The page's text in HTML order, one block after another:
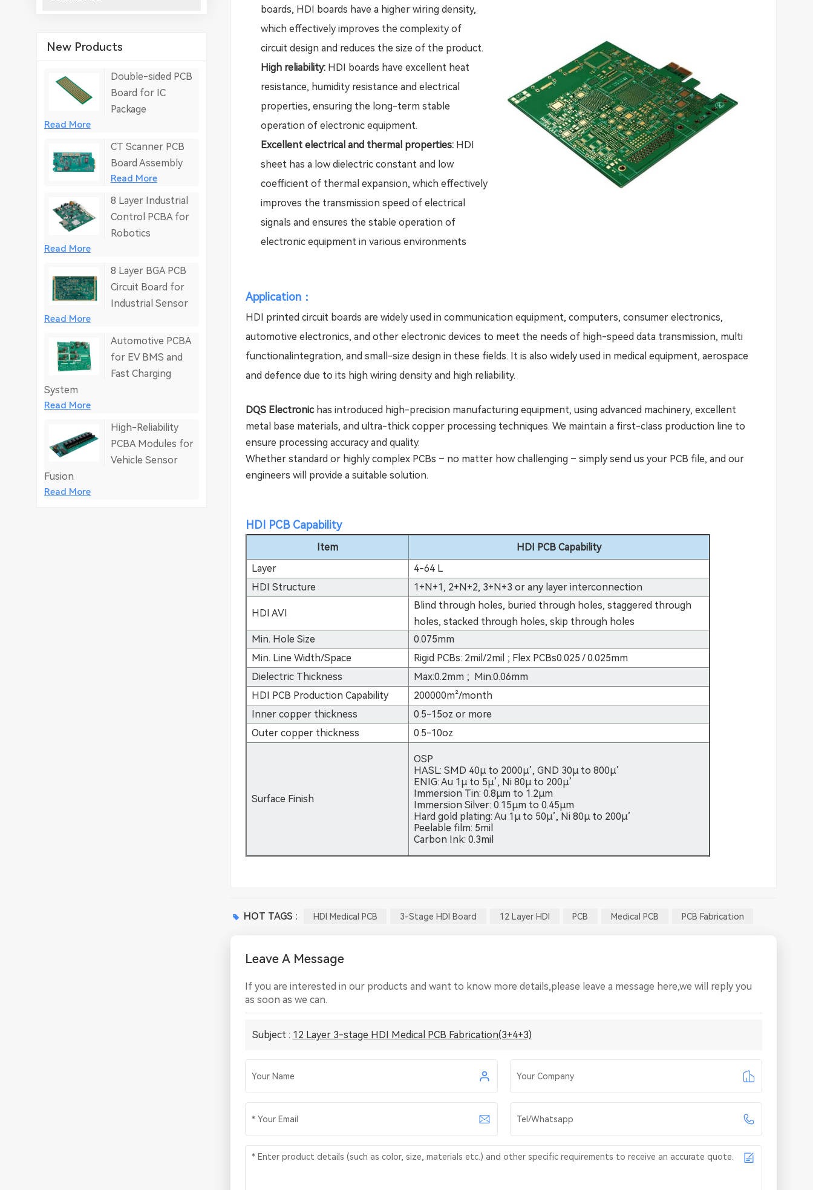
New Products
Double-sided PCB
Board for IC
Package
Read More
CT Scanner PCB
Board Assembly
Read More
8 Layer Industrial
Control PCBA for
Robotics
Read More
8 Layer BGA PCB
Circuit Board for
Industrial Sensor
Read More
Automotive PCBA
for EV BMS and
Fast Charging
System
Read More
High-Reliability
PCBA Modules for
Vehicle Sensor
Fusion
Read More
boards, HDI boards have a higher wiring density,
which effectively improves the complexity of
circuit design and reduces the size of the product.
High reliability: HDI boards have excellent heat
resistance, humidity resistance and electrical
properties, ensuring the long-term stable
operation of electronic equipment.
Excellent electrical and thermal properties:HDI
sheet has a low dielectric constant and low
coefficient of thermal expansion, which effectively
improves the transmission speed of electrical
signals and ensures the stable operation of
electronic equipment in various environments
Application：
HDI printed circuit boards are widely used in communication equipment, computers, consumer electronics,
automotive electronics, and other electronic devices to meet the needs of high-speed data transmission, multi
functionalintegration, and small-size design in these fields. It is also widely used in medical equipment, aerospace
and defence due to its high wiring density and high reliability.
DQS Electronichas introduced high-precision manufacturing equipment, using advanced machinery, excellent
metal base materials, and ultra-thick copper processing techniques. We maintain a first-class production line to
ensure processing accuracy and quality.
Whether standard or highly complex PCBs – no matter how challenging – simply send us your PCB file, and our
engineers will provide a suitable solution.
HDI PCB Capability
Item
HDI PCB Capability
Layer
4-64 L
HDI Structure
1+N+1, 2+N+2, 3+N+3 or any layer interconnection
HDI AVI
Blind through holes, buried through holes, staggered through
holes, stacked through holes, skip through holes
Min. Hole Size
0.075mm
Min. Line Width/Space
Rigid PCBs: 2mil/2mil ; Flex PCBs0.025 / 0.025mm
Dielectric Thickness
Max:0.2mm ; Min:0.06mm
HDI PCB Production Capability
200000m²/month
Inner copper thickness
0.5-15oz or more
Outer copper thickness
0.5-10oz
Surface Finish
OSP
HASL: SMD 40µ to 2000µ’, GND 30µ to 800µ’
ENIG: Au 1µ to 5µ’, Ni 80µ to 200µ’
Immersion Tin: 0.8µm to 1.2µm
Immersion Silver: 0.15µm to 0.45µm
Hard gold plating: Au 1µ to 50µ’, Ni 80µ to 200µ’
Peelable film: 5mil
Carbon Ink: 0.3mil
HOT TAGS : HDI Medical PCB 3-Stage HDI Board 12 Layer HDI PCB Medical PCB PCB Fabrication
Leave A Message
If you are interested in our products and want to know more details,please leave a message here,we will reply you
as soon as we can.
Subject : 12 Layer 3-stage HDI Medical PCB Fabrication(3+4+3)